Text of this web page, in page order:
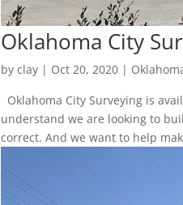
Oklahoma City
byclay | Oct 20, 2020 |
Oklahoma City Surveying is
understand we are looking to
correct. And we want to help